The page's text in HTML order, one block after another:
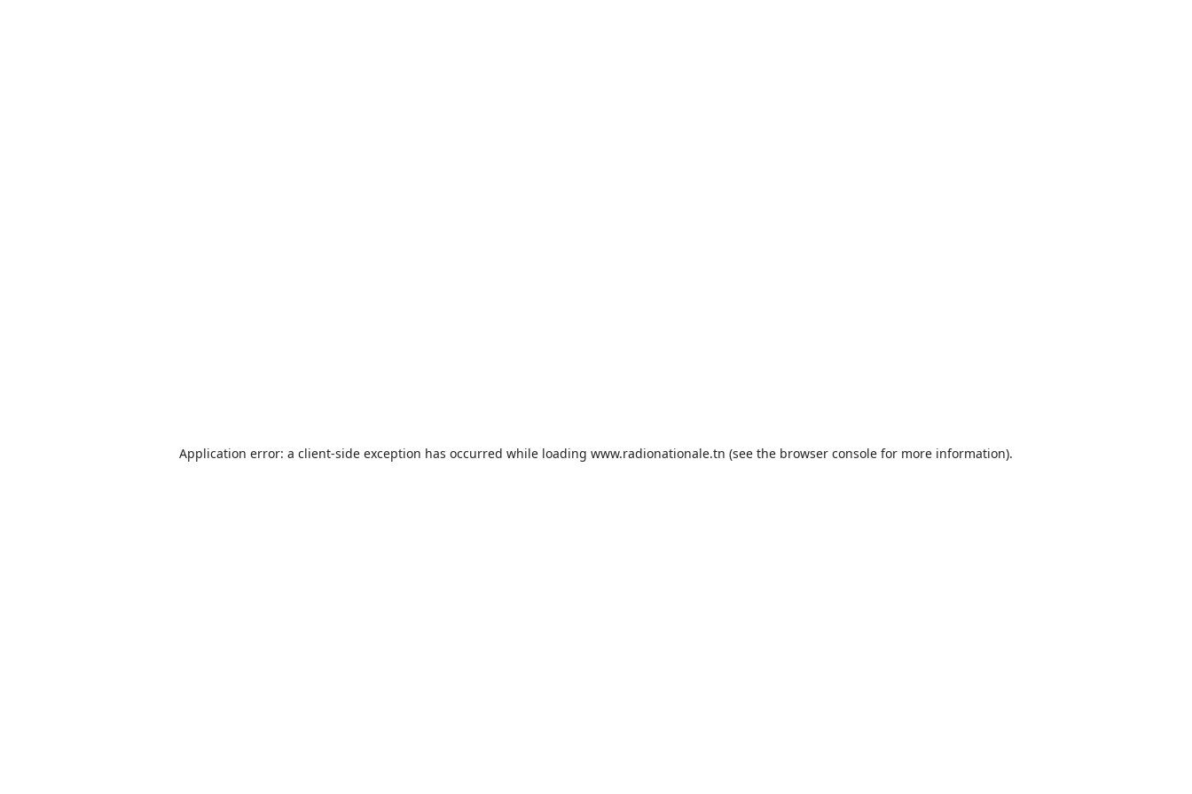
Application error: a client-side exception has occurred while loading www.radionationale.tn (see the browser console for more information).